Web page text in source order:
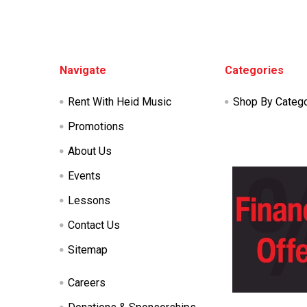
Navigate
Rent With Heid Music
Promotions
About Us
Events
Lessons
Contact Us
Sitemap
Careers
Categories
Shop By